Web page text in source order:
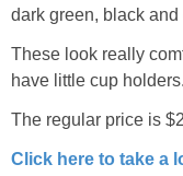
dark green, black and
These look really
have little cup
The regular price is
Click here to take a